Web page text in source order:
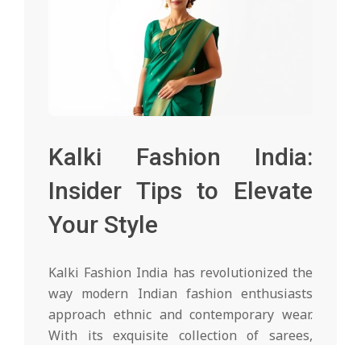
Kalki Fashion India:
Insider Tips to Elevate
Your Style
Kalki Fashion India has revolutionized the
way modern Indian fashion enthusiasts
approach ethnic and contemporary wear.
With its exquisite collection of sarees,